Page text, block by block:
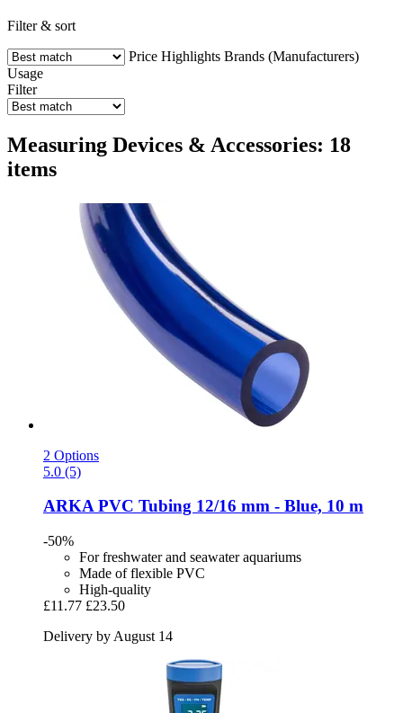
Filter & sort
Price Highlights Brands (Manufacturers)
Usage
Filter
Measuring Devices & Accessories: 18
items
2 Options
5.0 (5)
ARKAPVC Tubing 12/16 mm -​ Blue, 10 m
-50%
For freshwater and seawater aquariums
Made of flexible PVC
High-quality
£11.77 £23.50
Delivery by August 14